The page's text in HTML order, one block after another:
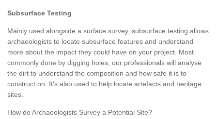
Subsurface Testing
Mainly used alongside a surface survey, subsurface testing allows
archaeologists to locate subsurface features and understand
more about the impact they could have on your project. Most
commonly done by digging holes, our professionals will analyse
the dirt to understand the composition and how safe it is to
construct on. It's also used to help locate artefacts and heritage
sites.
How do Archaeologists Survey a Potential Site?